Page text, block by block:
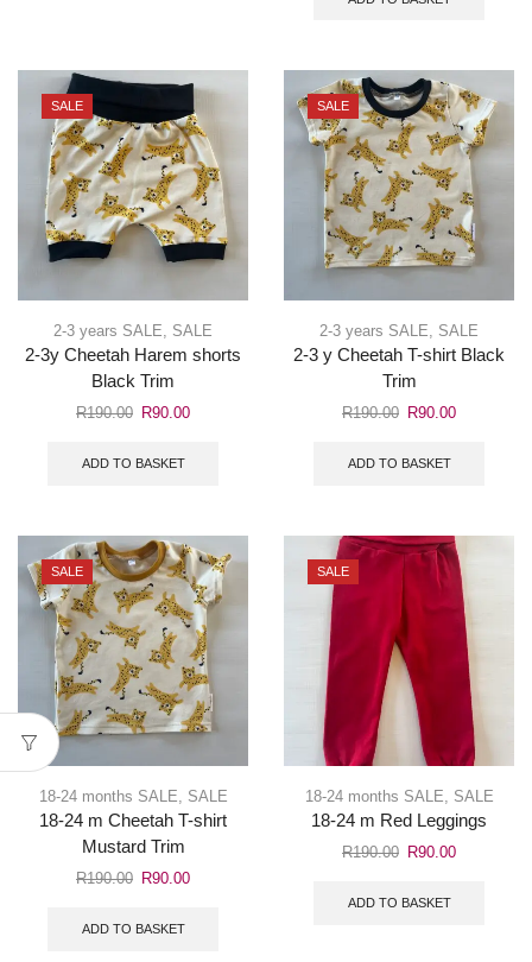
SALE
2-3 years SALE, SALE
2-3y Cheetah Harem shorts
Black Trim
R190.00 R90.00
ADD TO BASKET
SALE
2-3 years SALE, SALE
2-3 y Cheetah T-shirt Black
Trim
R190.00 R90.00
ADD TO BASKET
SALE
18-24 months SALE, SALE
18-24 m Cheetah T-shirt
Mustard Trim
R190.00 R90.00
ADD TO BASKET
SALE
18-24 months SALE, SALE
18-24 m Red Leggings
R190.00 R90.00
ADD TO BASKET